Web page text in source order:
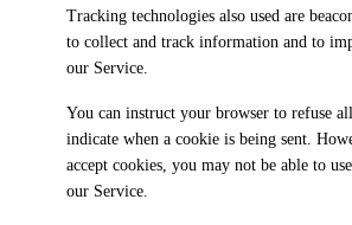
Tracking technologies also used are
to collect and track information and to
our Service.
You can instruct your browser to refuse
indicate when a cookie is being sent.
accept cookies, you may not be able to
our Service.